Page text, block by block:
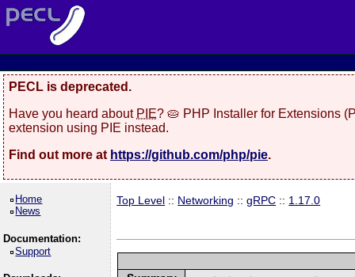
PECL is deprecated.
Have you heard about PIE? 🥧 PHP Installer for Extensions
extension using PIE instead.
Find out more at https://github.com/php/pie.
Home
News
Documentation:
Support
Top Level :: Networking ::gRPC :: 1.17.0